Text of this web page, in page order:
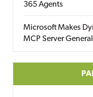
365 Agents
Microsoft Makes
MCP Server